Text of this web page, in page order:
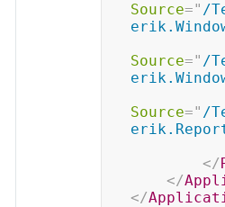
Source=" /
Source=" /
Source=" /
</
</
</